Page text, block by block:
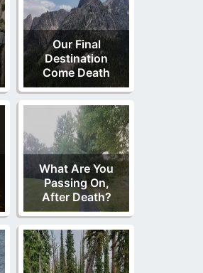
Our Final
Destination
Come Death
What Are You
Passing On,
After Death?